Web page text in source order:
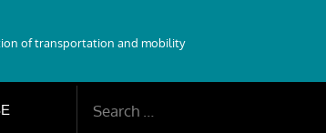
of transportation and mobility